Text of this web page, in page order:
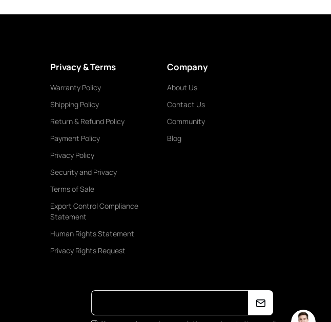
Privacy & Terms
Warranty Policy
Shipping Policy
Return & Refund Policy
Payment Policy
Privacy Policy
Security and Privacy
Terms of Sale
Export Control Compliance
Statement
Human Rights Statement
Privacy Rights Request
Company
About Us
Contact Us
Community
Blog